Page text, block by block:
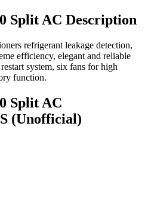
Split AC Description
refrigerant leakage detection,
efficiency, elegant and reliable
system, six fans for high
function.
Split AC
(Unofficial)